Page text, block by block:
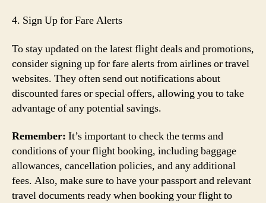
4. Sign Up for Fare Alerts
To stay updated on the latest flight deals and promotions,
consider signing up for fare alerts from airlines or travel
websites. They often send out notifications about
discounted fares or special offers, allowing you to take
advantage of any potential savings.
Remember: It’s important to check the terms and
conditions of your flight booking, including baggage
allowances, cancellation policies, and any additional
fees. Also, make sure to have your passport and relevant
travel documents ready when booking your flight to